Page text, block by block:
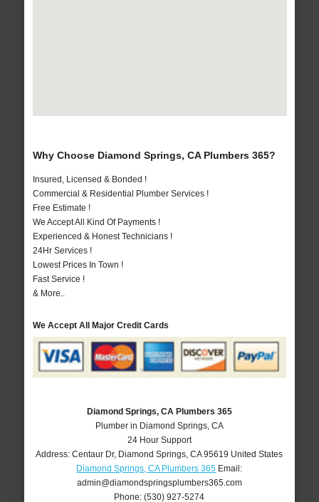
Why Choose Diamond Springs, CA Plumbers 365?
Insured, Licensed & Bonded !
Commercial & Residential Plumber Services !
Free Estimate !
We Accept All Kind Of Payments !
Experienced & Honest Technicians !
24Hr Services !
Lowest Prices In Town !
Fast Service !
& More..
We Accept All Major Credit Cards
Diamond Springs, CA Plumbers 365
Plumber in Diamond Springs, CA
24 Hour Support
Address:Centaur Dr, Diamond Springs ,CA 95619 United States
Diamond Springs, CA Plumbers 365 Email:
admin@diamondspringsplumbers365.com
Phone:(530) 927-5274